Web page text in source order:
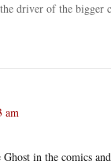
driver of the bigger
am
in the comics